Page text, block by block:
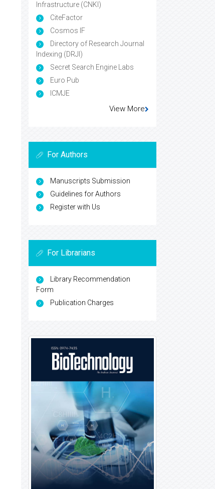
Infrastructure (CNKI)
CiteFactor
Cosmos IF
Directory of Research Journal
Indexing (DRJI)
Secret Search Engine Labs
Euro Pub
ICMJE
View More
For Authors
Manuscripts Submission
Guidelines for Authors
Register with Us
For Librarians
Library Recommendation
Form
Publication Charges